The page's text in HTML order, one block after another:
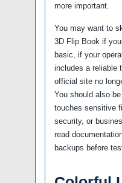
more important.
You may want to
3D Flip Book if
basic, if your
includes a reliable
official site no
You should also
touches sensitive
security, or
read
backups before